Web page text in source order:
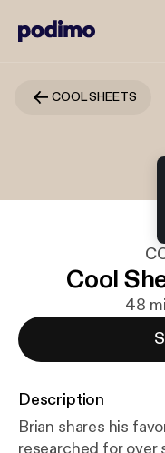
COOL SHEETS
Cool
48
Description
Brian shares his